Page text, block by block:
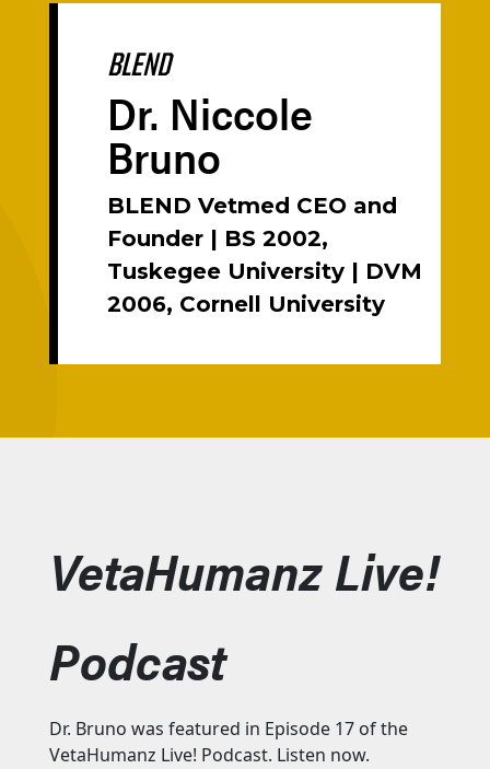
BLEND
Dr. Niccole
Bruno
BLEND Vetmed CEO and
Founder | BS 2002,
Tuskegee University | DVM
2006, Cornell University
VetaHumanz Live!
Podcast
Dr. Bruno was featured in Episode 17 of the
VetaHumanz Live! Podcast. Listen now.